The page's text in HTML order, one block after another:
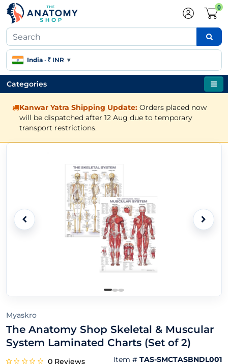
0
India · ₹ INR ▾
Categories
Kanwar Yatra Shipping Update: Orders placed now
will be dispatched after 12 Aug due to temporary
transport restrictions.
Myaskro
The Anatomy Shop Skeletal & Muscular
System Laminated Charts (Set of 2)
0 Reviews Item # TAS-SMCTASBNDL001